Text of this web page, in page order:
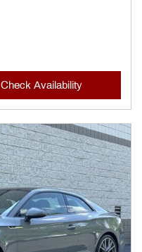
Check Availability